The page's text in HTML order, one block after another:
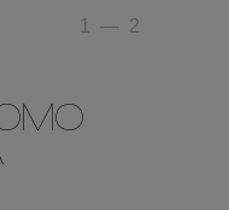
1 — 2